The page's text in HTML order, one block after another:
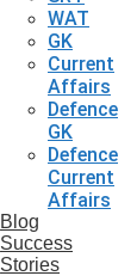
WAT
GK
Current
Affairs
Defence
GK
Defence
Current
Affairs
Blog
Success
Stories